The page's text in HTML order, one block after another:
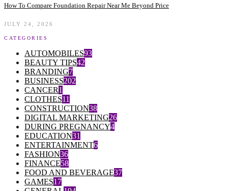
How To Compare Foundation Repair Near Me Beyond Price
JULY 24, 2026
CATEGORIES
AUTOMOBILES93
BEAUTY TIPS42
BRANDING7
BUSINESS202
CANCER1
CLOTHES11
CONSTRUCTION38
DIGITAL MARKETING26
DURING PREGNANCY4
EDUCATION31
ENTERTAINMENT6
FASHION36
FINANCE58
FOOD AND BEVERAGE37
GAMES17